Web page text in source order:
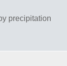
precipitation